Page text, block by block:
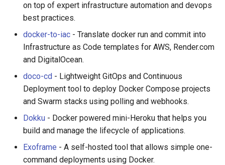
on top of expert infrastructure automation and devops
best practices.
docker-to-iac - Translate docker run and commit into
Infrastructure as Code templates for AWS, Render.com
and DigitalOcean.
doco-cd - Lightweight GitOps and Continuous
Deployment tool to deploy Docker Compose projects
and Swarm stacks using polling and webhooks.
Dokku - Docker powered mini-Heroku that helps you
build and manage the lifecycle of applications.
Exoframe - A self-hosted tool that allows simple one-
command deployments using Docker.